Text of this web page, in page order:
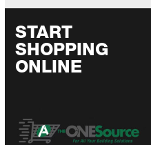
START
SHOPPING
ONLINE